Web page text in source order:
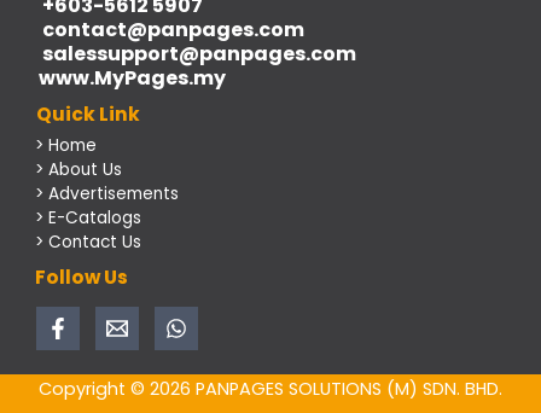
+603-5612 5907
contact@panpages.com
salessupport@panpages.com
www.MyPages.my
Quick Link
> Home
> About Us
> Advertisements
> E-Catalogs
> Contact Us
Follow Us
Copyright © 2026 PANPAGES SOLUTIONS (M) SDN. BHD.